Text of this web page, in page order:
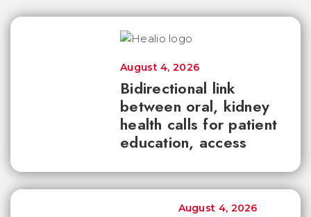
Bidirectional link
between oral, kidney
health calls for patient
education, access
August 4, 2026
August 4, 2026